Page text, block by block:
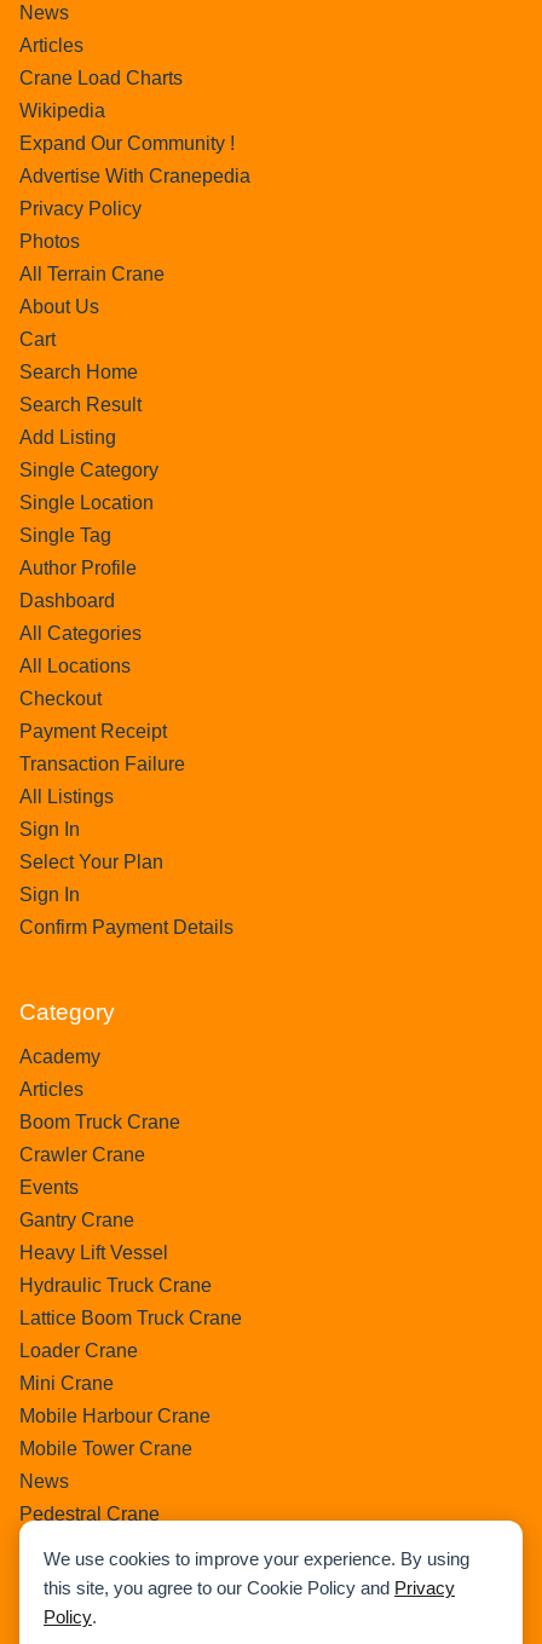
We use cookies to improve your experience. By using
this site, you agree to our Cookie Policy and Privacy
Policy.
News
Articles
Crane Load Charts
Wikipedia
Expand Our Community !
Advertise With Cranepedia
Privacy Policy
Photos
All Terrain Crane
About Us
Cart
Search Home
Search Result
Add Listing
Single Category
Single Location
Single Tag
Author Profile
Dashboard
All Categories
All Locations
Checkout
Payment Receipt
Transaction Failure
All Listings
Sign In
Select Your Plan
Sign In
Confirm Payment Details
Category
Academy
Articles
Boom Truck Crane
Crawler Crane
Events
Gantry Crane
Heavy Lift Vessel
Hydraulic Truck Crane
Lattice Boom Truck Crane
Loader Crane
Mini Crane
Mobile Harbour Crane
Mobile Tower Crane
News
Pedestral Crane
Ring Crane
Rough Terrain Crane